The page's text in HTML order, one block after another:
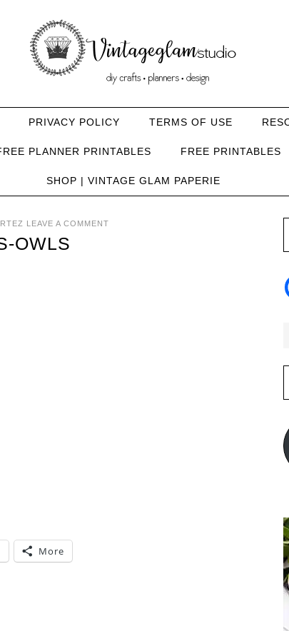
PRIVACY POLICY TERMS OF USE
PLANNER PRINTABLES FREE PRINTABLES
SHOP | VINTAGE GLAM PAPERIE
LEAVE A COMMENT
OWLS
More